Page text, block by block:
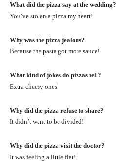
What did the pizza say at the wedding?
You’ve stolen a pizza my heart!
Why was the pizza jealous?
Because the pasta got more sauce!
What kind of jokes do pizzas tell?
Extra cheesy ones!
Why did the pizza refuse to share?
It didn’t want to be divided!
Why did the pizza visit the doctor?
It was feeling a little flat!